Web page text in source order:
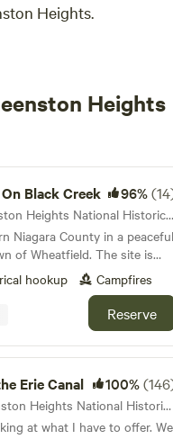
Heights.
Heights
Black Creek 96%
18km from Queenston Heights National Historic Site · 1 site · Tent, RV
Niagara County in a peaceful
of Wheatfield. The site is
the street and is on the
barn. Wildlife includes
Fox, Birds. Oak and maple
brush, gives plenty of
at no charge 1/2 nights of
depending on use. You may
logs should you use more or
partially
hookup Campfires
Reserve
Erie Canal 100%
40km from Queenston Heights National Historic Site · 4 sites
at what I have to offer. We